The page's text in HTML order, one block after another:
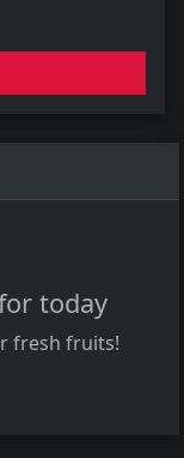
today
fresh fruits!